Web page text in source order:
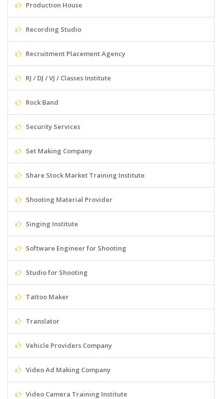
Production House
Recording Studio
Recruitment Placement Agency
RJ / DJ / VJ / Classes Institute
Rock Band
Security Services
Set Making Company
Share Stock Market Training Institute
Shooting Material Provider
Singing Institute
Software Engineer for Shooting
Studio for Shooting
Tattoo Maker
Translator
Vehicle Providers Company
Video Ad Making Company
Video Camera Training Institute